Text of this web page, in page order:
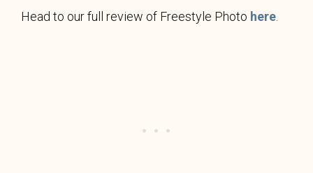
Head to our full review of Freestyle Photo here